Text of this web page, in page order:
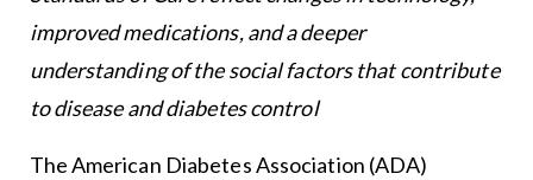
improved medications, and a deeper
understanding of the social factors that contribute
to disease and diabetes control
The American Diabetes Association (ADA)